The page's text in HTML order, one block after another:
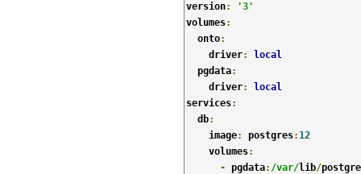
version:
'3'
volumes:
  onto
:
    driver
:
local
  pgdata
:
    driver
:
local
services:
  db
:
    image
: postgres: 12
    volumes
:
- pgdata: /var/lib/